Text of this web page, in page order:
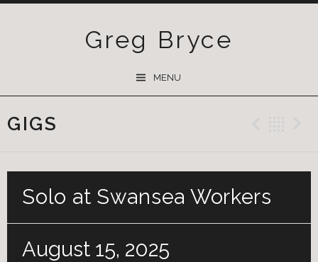
Greg Bryce
MENU
GIGS
Solo at Swansea Workers
August 15, 2025